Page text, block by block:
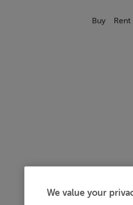
Buy Rent
We value your